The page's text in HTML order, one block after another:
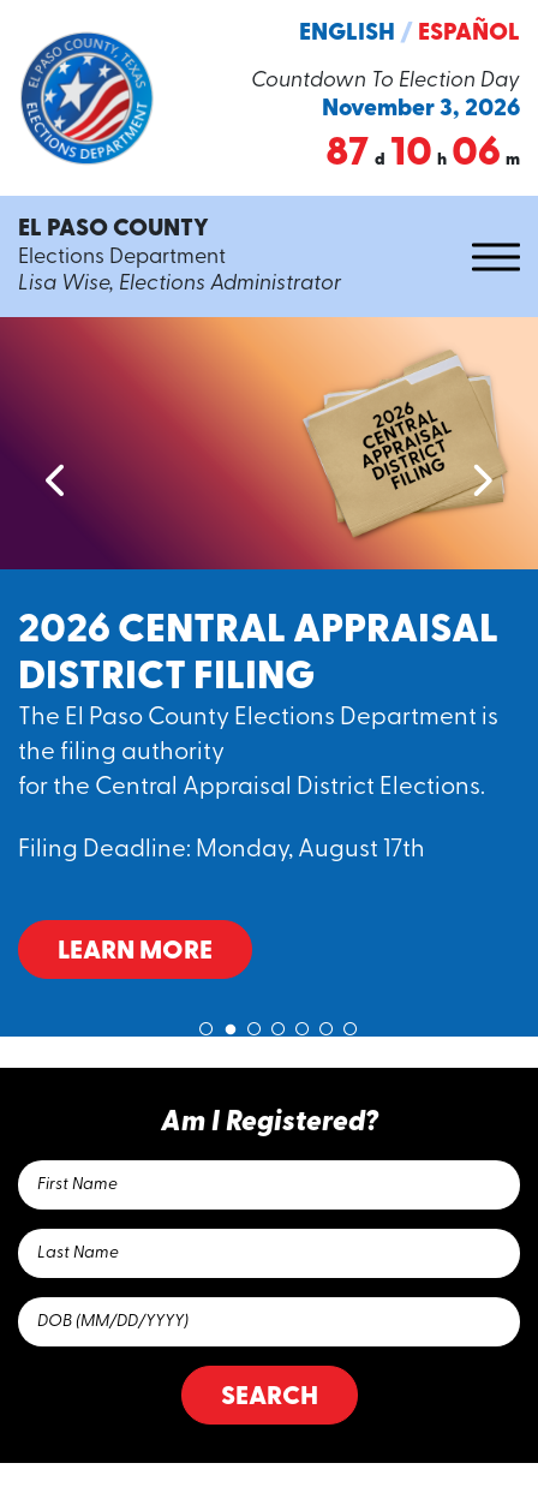
Countdown To Election Day
November 3, 2026
87 d 10 h 06 m
ENGLISH / ESPAÑOL
EL PASO COUNTY
Elections Department
Lisa Wise, Elections Administrator
2026 CENTRAL APPRAISAL
DISTRICT FILING
The El Paso County Elections Department is
the filing authority
for the Central Appraisal District Elections.
Filing Deadline: Monday, August 17th
LEARN MORE
Am I Registered?
SEARCH